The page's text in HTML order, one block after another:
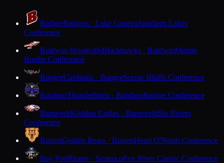
BadgerBadgers · Lake GenevaSouthern Lakes
Conference
Baldwin-WoodvilleBlackhawks · BaldwinMiddle
Border Conference
BangorCardinals · BangorScenic Bluffs Conference
BarabooThunderbirds · BarabooBadger Conference
BarneveldGolden Eagles · BarneveldSix Rivers
Conference
BarronGolden Bears · BarronHeart O'North Conference
Bay PortPirates · SuamicoFox River Classic Conference